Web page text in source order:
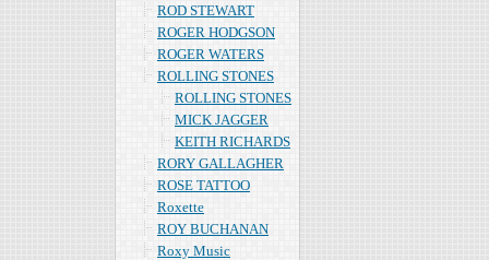
ROD STEWART
ROGER HODGSON
ROGER WATERS
ROLLING STONES
ROLLING STONES
MICK JAGGER
KEITH RICHARDS
RORY GALLAGHER
ROSE TATTOO
Roxette
ROY BUCHANAN
Roxy Music